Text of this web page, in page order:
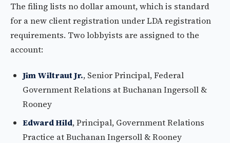
The filing lists no dollar amount, which is standard
for a new client registration under LDA registration
requirements. Two lobbyists are assigned to the
account:
Jim Wiltraut Jr., Senior Principal, Federal
Government Relations at Buchanan Ingersoll &
Rooney
Edward Hild, Principal, Government Relations
Practice at Buchanan Ingersoll & Rooney